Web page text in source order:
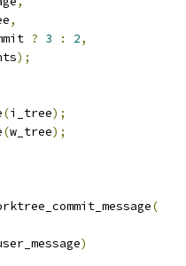
,
? 3 : 2,
);
(i_tree);
(w_tree);
(
)